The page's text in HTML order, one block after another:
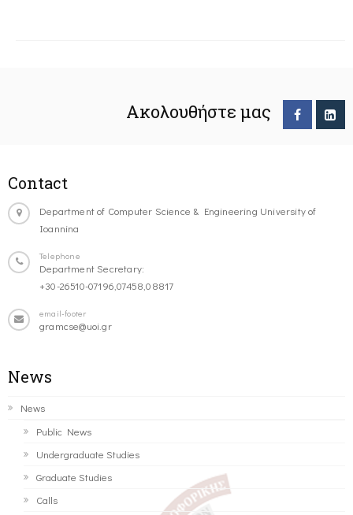
Ακολουθήστε μας
Contact
Department of Computer Science & Engineering University of
Ioannina
Telephone
Department Secretary:
+30-26510-07196,07458,08817
email-footer
gramcse@uoi.gr
News
News
Public News
Undergraduate Studies
Graduate Studies
Calls